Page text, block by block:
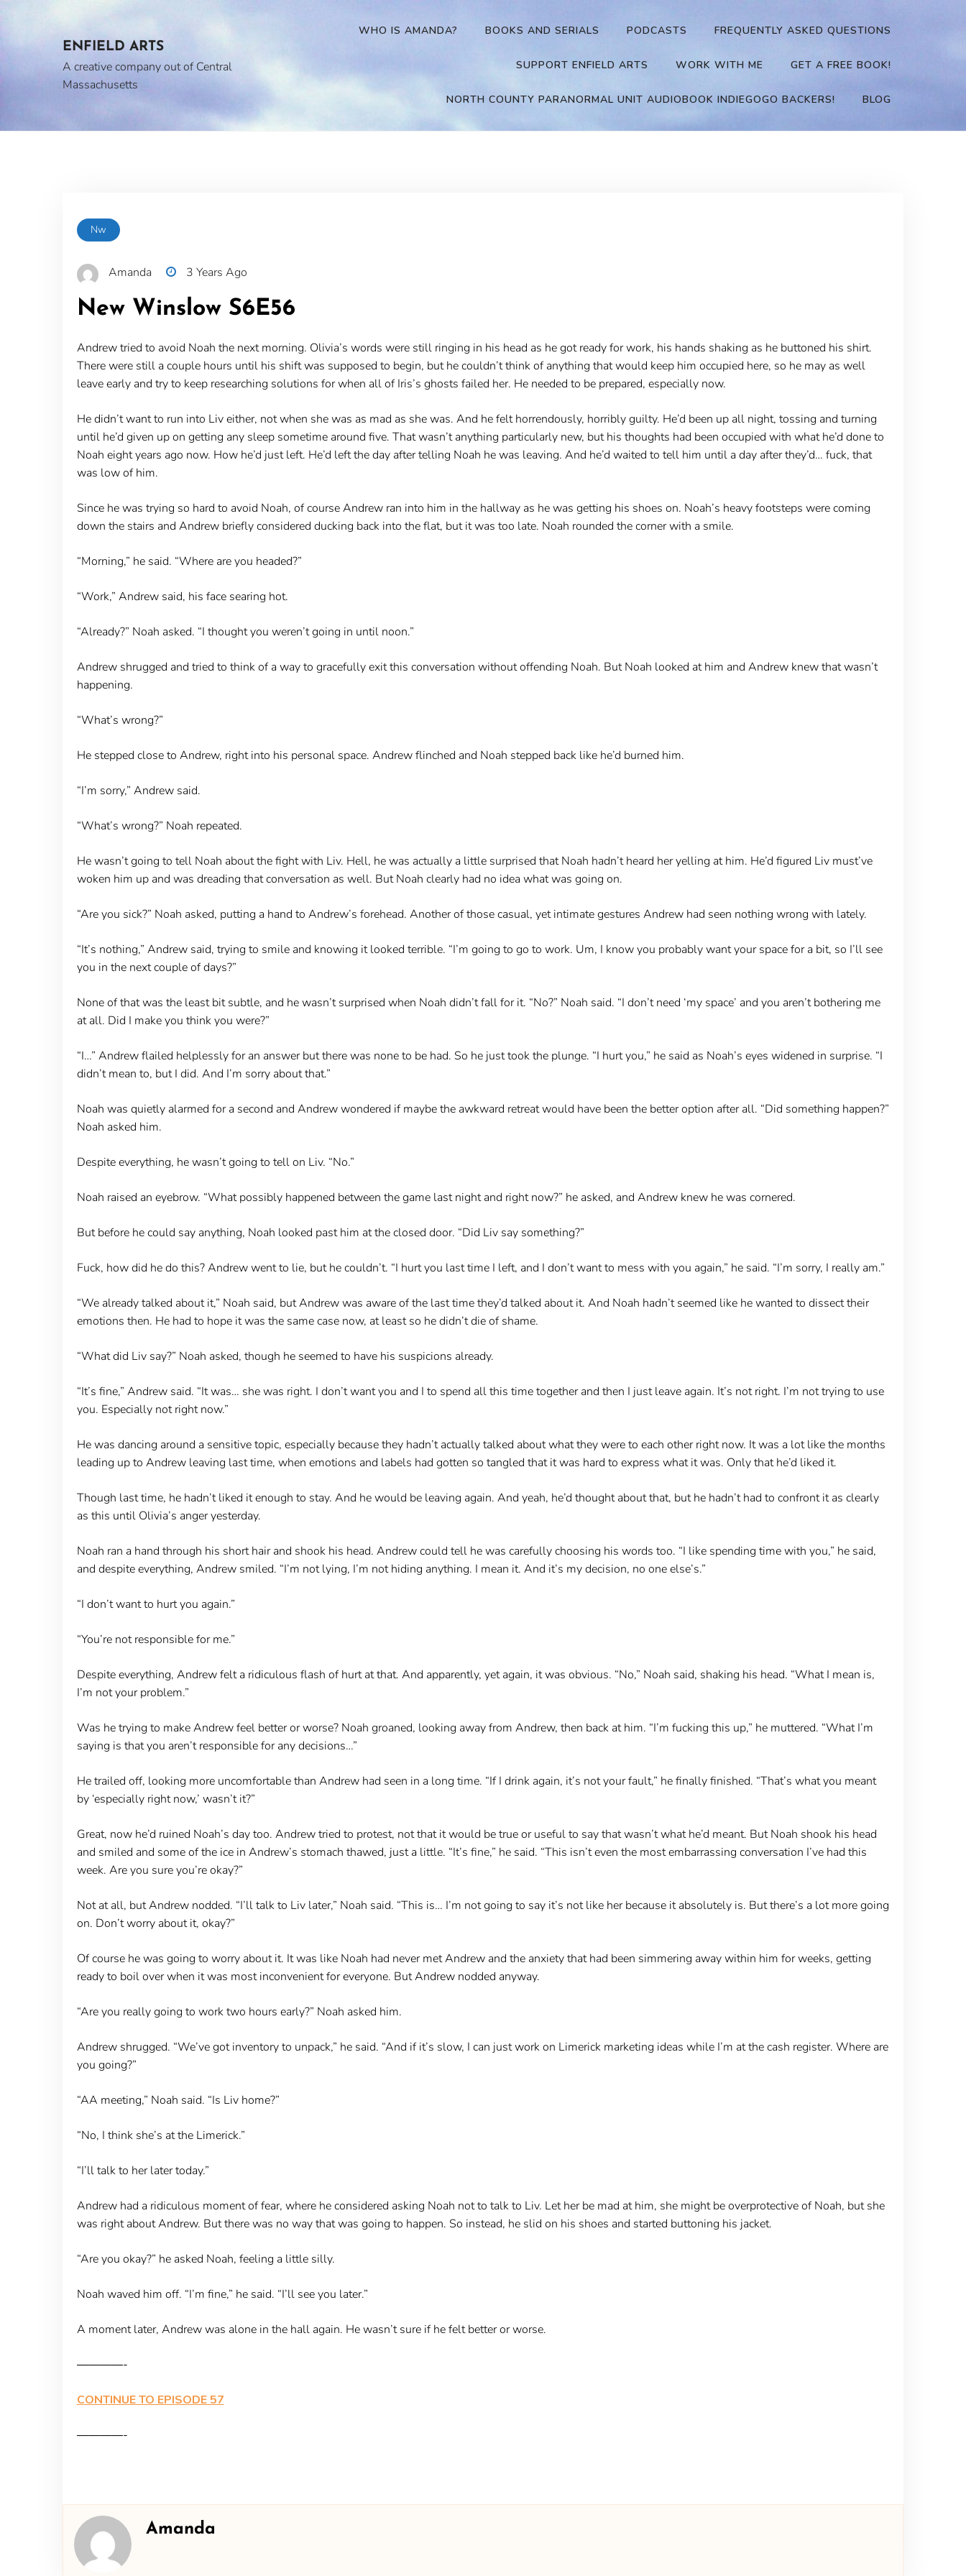
ENFIELD ARTS
A creative company out of Central
Massachusetts
WHO IS AMANDA? BOOKS AND SERIALS PODCASTS FREQUENTLY ASKED QUESTIONS
SUPPORT ENFIELD ARTS WORK WITH ME GET A FREE BOOK!
NORTH COUNTY PARANORMAL UNIT AUDIOBOOK INDIEGOGO BACKERS! BLOG
Nw
Amanda 3 Years Ago
New Winslow S6E56
Andrew tried to avoid Noah the next morning. Olivia’s words were still ringing in his head as he got ready for work, his hands shaking as he buttoned his shirt.
There were still a couple hours until his shift was supposed to begin, but he couldn’t think of anything that would keep him occupied here, so he may as well
leave early and try to keep researching solutions for when all of Iris’s ghosts failed her. He needed to be prepared, especially now.
He didn’t want to run into Liv either, not when she was as mad as she was. And he felt horrendously, horribly guilty. He’d been up all night, tossing and turning
until he’d given up on getting any sleep sometime around five. That wasn’t anything particularly new, but his thoughts had been occupied with what he’d done to
Noah eight years ago now. How he’d just left. He’d left the day after telling Noah he was leaving. And he’d waited to tell him until a day after they’d… fuck, that
was low of him.
Since he was trying so hard to avoid Noah, of course Andrew ran into him in the hallway as he was getting his shoes on. Noah’s heavy footsteps were coming
down the stairs and Andrew briefly considered ducking back into the flat, but it was too late. Noah rounded the corner with a smile.
“Morning,” he said. “Where are you headed?”
“Work,” Andrew said, his face searing hot.
“Already?” Noah asked. “I thought you weren’t going in until noon.”
Andrew shrugged and tried to think of a way to gracefully exit this conversation without offending Noah. But Noah looked at him and Andrew knew that wasn’t
happening.
“What’s wrong?”
He stepped close to Andrew, right into his personal space. Andrew flinched and Noah stepped back like he’d burned him.
“I’m sorry,” Andrew said.
“What’s wrong?” Noah repeated.
He wasn’t going to tell Noah about the fight with Liv. Hell, he was actually a little surprised that Noah hadn’t heard her yelling at him. He’d figured Liv must’ve
woken him up and was dreading that conversation as well. But Noah clearly had no idea what was going on.
“Are you sick?” Noah asked, putting a hand to Andrew’s forehead. Another of those casual, yet intimate gestures Andrew had seen nothing wrong with lately.
“It’s nothing,” Andrew said, trying to smile and knowing it looked terrible. “I’m going to go to work. Um, I know you probably want your space for a bit, so I’ll see
you in the next couple of days?”
None of that was the least bit subtle, and he wasn’t surprised when Noah didn’t fall for it. “No?” Noah said. “I don’t need ‘my space’ and you aren’t bothering me
at all. Did I make you think you were?”
“I…” Andrew flailed helplessly for an answer but there was none to be had. So he just took the plunge. “I hurt you,” he said as Noah’s eyes widened in surprise. “I
didn’t mean to, but I did. And I’m sorry about that.”
Noah was quietly alarmed for a second and Andrew wondered if maybe the awkward retreat would have been the better option after all. “Did something happen?”
Noah asked him.
Despite everything, he wasn’t going to tell on Liv. “No.”
Noah raised an eyebrow. “What possibly happened between the game last night and right now?” he asked, and Andrew knew he was cornered.
But before he could say anything, Noah looked past him at the closed door. “Did Liv say something?”
Fuck, how did he do this? Andrew went to lie, but he couldn’t. “I hurt you last time I left, and I don’t want to mess with you again,” he said. “I’m sorry, I really am.”
“We already talked about it,” Noah said, but Andrew was aware of the last time they’d talked about it. And Noah hadn’t seemed like he wanted to dissect their
emotions then. He had to hope it was the same case now, at least so he didn’t die of shame.
“What did Liv say?” Noah asked, though he seemed to have his suspicions already.
“It’s fine,” Andrew said. “It was… she was right. I don’t want you and I to spend all this time together and then I just leave again. It’s not right. I’m not trying to use
you. Especially not right now.”
He was dancing around a sensitive topic, especially because they hadn’t actually talked about what they were to each other right now. It was a lot like the months
leading up to Andrew leaving last time, when emotions and labels had gotten so tangled that it was hard to express what it was. Only that he’d liked it.
Though last time, he hadn’t liked it enough to stay. And he would be leaving again. And yeah, he’d thought about that, but he hadn’t had to confront it as clearly
as this until Olivia’s anger yesterday.
Noah ran a hand through his short hair and shook his head. Andrew could tell he was carefully choosing his words too. “I like spending time with you,” he said,
and despite everything, Andrew smiled. “I’m not lying, I’m not hiding anything. I mean it. And it’s my decision, no one else’s.”
“I don’t want to hurt you again.”
“You’re not responsible for me.”
Despite everything, Andrew felt a ridiculous flash of hurt at that. And apparently, yet again, it was obvious. “No,” Noah said, shaking his head. “What I mean is,
I’m not your problem.”
Was he trying to make Andrew feel better or worse? Noah groaned, looking away from Andrew, then back at him. “I’m fucking this up,” he muttered. “What I’m
saying is that you aren’t responsible for any decisions…”
He trailed off, looking more uncomfortable than Andrew had seen in a long time. “If I drink again, it’s not your fault,” he finally finished. “That’s what you meant
by ‘especially right now,’ wasn’t it?”
Great, now he’d ruined Noah’s day too. Andrew tried to protest, not that it would be true or useful to say that wasn’t what he’d meant. But Noah shook his head
and smiled and some of the ice in Andrew’s stomach thawed, just a little. “It’s fine,” he said. “This isn’t even the most embarrassing conversation I’ve had this
week. Are you sure you’re okay?”
Not at all, but Andrew nodded. “I’ll talk to Liv later,” Noah said. “This is… I’m not going to say it’s not like her because it absolutely is. But there’s a lot more going
on. Don’t worry about it, okay?”
Of course he was going to worry about it. It was like Noah had never met Andrew and the anxiety that had been simmering away within him for weeks, getting
ready to boil over when it was most inconvenient for everyone. But Andrew nodded anyway.
“Are you really going to work two hours early?” Noah asked him.
Andrew shrugged. “We’ve got inventory to unpack,” he said. “And if it’s slow, I can just work on Limerick marketing ideas while I’m at the cash register. Where are
you going?”
“AA meeting,” Noah said. “Is Liv home?”
“No, I think she’s at the Limerick.”
“I’ll talk to her later today.”
Andrew had a ridiculous moment of fear, where he considered asking Noah not to talk to Liv. Let her be mad at him, she might be overprotective of Noah, but she
was right about Andrew. But there was no way that was going to happen. So instead, he slid on his shoes and started buttoning his jacket.
“Are you okay?” he asked Noah, feeling a little silly.
Noah waved him off. “I’m fine,” he said. “I’ll see you later.”
A moment later, Andrew was alone in the hall again. He wasn’t sure if he felt better or worse.
————-
CONTINUE TO EPISODE 57
————-
Amanda